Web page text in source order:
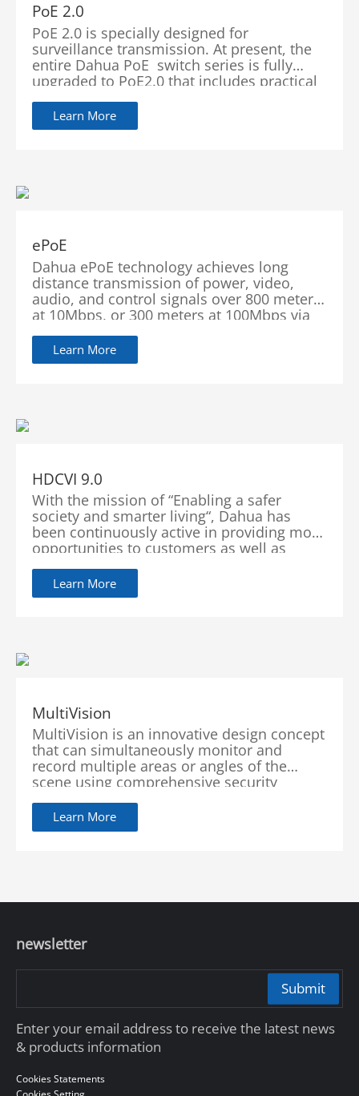
PoE 2.0
PoE 2.0 is specially designed for
surveillance transmission. At present, the
entire Dahua PoE switch series is fully
upgraded to PoE2.0 that includes practical
(Red Port) and Long Distance PoE
Transmission. These functions significantly
Learn More
ePoE
Dahua ePoE technology achieves long
distance transmission of power, video,
audio, and control signals over 800 meters
at 10Mbps, or 300 meters at 100Mbps via
Learn More
HDCVI 9.0
With the mission of “Enabling a safer
society and smarter living“, Dahua has
been continuously active in providing more
opportunities to customers as well as
improving its services with innovations and
technological advancements. With the
continuous development of technology,
Learn More
MultiVision
MultiVision is an innovative design concept
that can simultaneously monitor and
record multiple areas or angles of the
scene using comprehensive security
surveillance systems. Dahua Technology
integrates multiple cameras and advanced
image processing technology in order to
Learn More
newsletter
Submit
Enter your email address to receive the latest news
& products information
Cookies Statements